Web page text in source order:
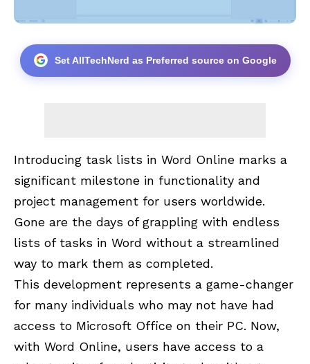
Set AllTechNerd as Preferred source on Google
Introducing task lists in Word Online marks a
significant milestone in functionality and
project management for users worldwide.
Gone are the days of grappling with endless
lists of tasks in Word without a streamlined
way to mark them as completed.
This development represents a game-changer
for many individuals who may not have had
access to Microsoft Office on their PC. Now,
with Word Online, users have access to a